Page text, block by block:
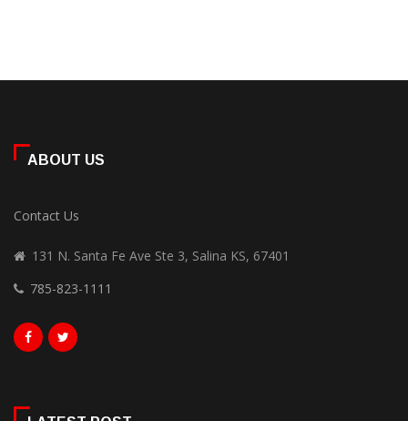
ABOUT US
Contact Us
131 N. Santa Fe Ave Ste 3, Salina KS, 67401
785-823-1111